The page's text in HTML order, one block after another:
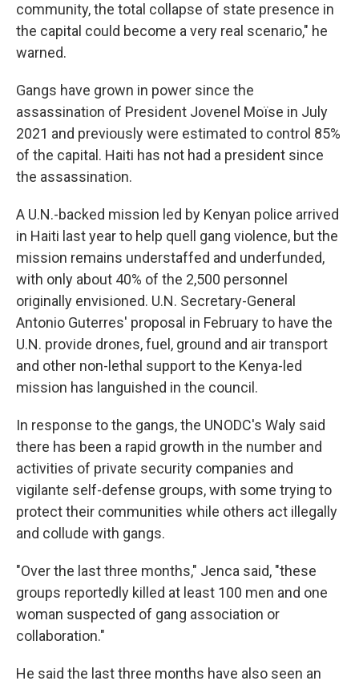
community, the total collapse of state presence in
the capital could become a very real scenario," he
warned.
Gangs have grown in power since the
assassination of President Jovenel Moïse in July
2021 and previously were estimated to control 85%
of the capital. Haiti has not had a president since
the assassination.
A U.N.-backed mission led by Kenyan police arrived
in Haiti last year to help quell gang violence, but the
mission remains understaffed and underfunded,
with only about 40% of the 2,500 personnel
originally envisioned. U.N. Secretary-General
Antonio Guterres' proposal in February to have the
U.N. provide drones, fuel, ground and air transport
and other non-lethal support to the Kenya-led
mission has languished in the council.
In response to the gangs, the UNODC's Waly said
there has been a rapid growth in the number and
activities of private security companies and
vigilante self-defense groups, with some trying to
protect their communities while others act illegally
and collude with gangs.
"Over the last three months," Jenca said, "these
groups reportedly killed at least 100 men and one
woman suspected of gang association or
collaboration."
He said the last three months have also seen an